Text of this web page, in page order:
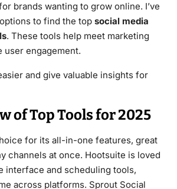
brands wanting to grow online. I’ve
to find the top social media
. These tools help meet marketing
user engagement.
and give valuable insights for
of Top Tools for 2025
for its all-in-one features, great
channels at once. Hootsuite is loved
interface and scheduling tools,
across platforms. Sprout Social